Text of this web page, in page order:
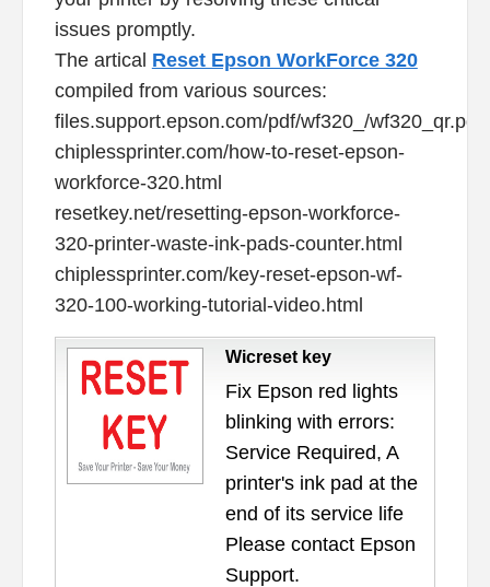
issues promptly.
The artical Reset Epson WorkForce 320
compiled from various sources:
files.support.epson.com/pdf/wf320_/wf320_qr.pdf
chiplessprinter.com/how-to-reset-epson-
workforce-320.html
resetkey.net/resetting-epson-workforce-
320-printer-waste-ink-pads-counter.html
chiplessprinter.com/key-reset-epson-wf-
320-100-working-tutorial-video.html
Wicreset key
Fix Epson red lights
blinking with errors:
Service Required, A
printer's ink pad at the
end of its service life
Please contact Epson
Support.